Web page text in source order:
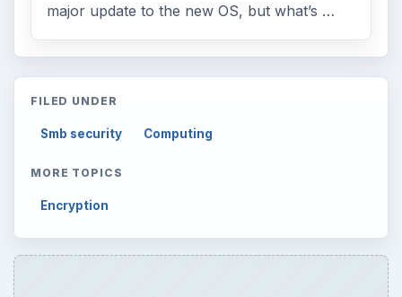
major update to the new OS, but what’s …
FILED UNDER
Smb security Computing
MORE TOPICS
Encryption